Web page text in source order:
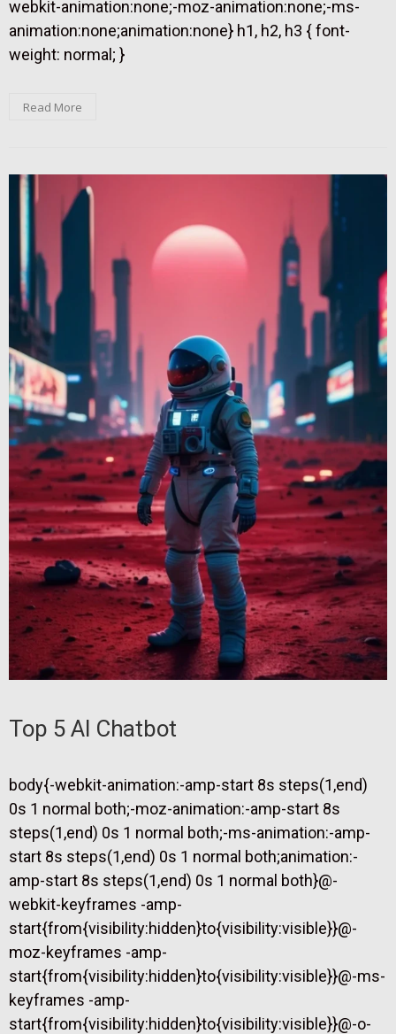
webkit-animation:none;-moz-animation:none;-ms-
animation:none;animation:none} h1, h2, h3 { font-
weight: normal; }
Read More
Top 5 AI Chatbot
body{-webkit-animation:-amp-start 8s steps(1,end)
0s 1 normal both;-moz-animation:-amp-start 8s
steps(1,end) 0s 1 normal both;-ms-animation:-amp-
start 8s steps(1,end) 0s 1 normal both;animation:-
amp-start 8s steps(1,end) 0s 1 normal both}@-
webkit-keyframes -amp-
start{from{visibility:hidden}to{visibility:visible}}@-
moz-keyframes -amp-
start{from{visibility:hidden}to{visibility:visible}}@-ms-
keyframes -amp-
start{from{visibility:hidden}to{visibility:visible}}@-o-